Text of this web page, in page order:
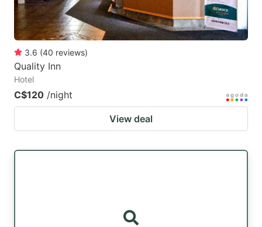
3.6 (40 reviews)
Quality Inn
Hotel
C$120 /night
View deal